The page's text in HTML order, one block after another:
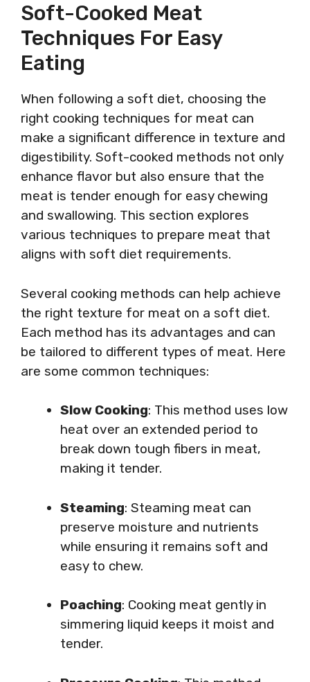
Soft-Cooked Meat
Techniques For Easy
Eating
When following a soft diet, choosing the
right cooking techniques for meat can
make a significant difference in texture and
digestibility. Soft-cooked methods not only
enhance flavor but also ensure that the
meat is tender enough for easy chewing
and swallowing. This section explores
various techniques to prepare meat that
aligns with soft diet requirements.
Several cooking methods can help achieve
the right texture for meat on a soft diet.
Each method has its advantages and can
be tailored to different types of meat. Here
are some common techniques:
Slow Cooking: This method uses low
heat over an extended period to
break down tough fibers in meat,
making it tender.
Steaming: Steaming meat can
preserve moisture and nutrients
while ensuring it remains soft and
easy to chew.
Poaching: Cooking meat gently in
simmering liquid keeps it moist and
tender.